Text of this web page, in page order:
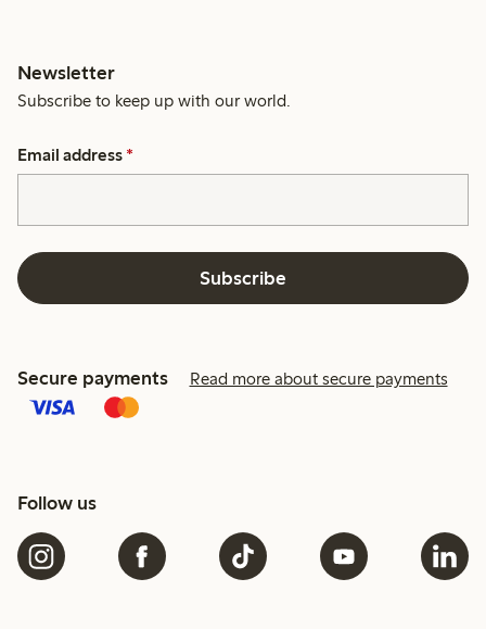
Newsletter
Subscribe to keep up with our world.
Email address *
Subscribe
Secure payments Read more about secure payments
Follow us